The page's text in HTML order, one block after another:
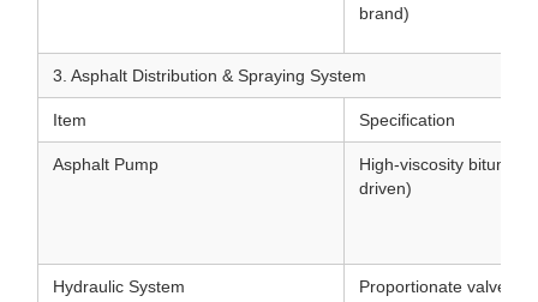
brand)
3. Asphalt Distribution & Spraying System
Item Specification
Asphalt Pump
High-viscosity bitumen
driven)
Hydraulic System Proportionate valve